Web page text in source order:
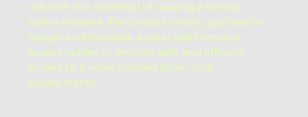
risk with the potential of causing a serious
safety incident. The project's main goal was to
design and fabricate a steel platform and
access ladder to provide safe and efficient
access to a valve located down rock
escarpments.